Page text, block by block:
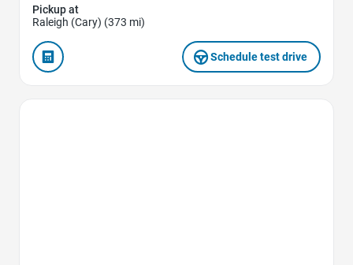
Pickup at
Raleigh (Cary) (373 mi)
Schedule test drive